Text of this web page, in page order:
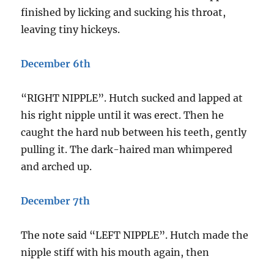
finished by licking and sucking his throat,
leaving tiny hickeys.
December 6th
“RIGHT NIPPLE”. Hutch sucked and lapped at
his right nipple until it was erect. Then he
caught the hard nub between his teeth, gently
pulling it. The dark-haired man whimpered
and arched up.
December 7th
The note said “LEFT NIPPLE”. Hutch made the
nipple stiff with his mouth again, then